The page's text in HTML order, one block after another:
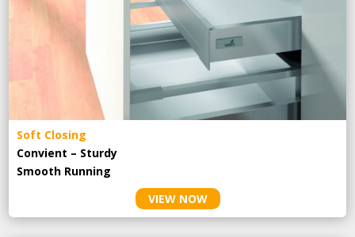
Soft Closing
Convient – Sturdy
Smooth Running
VIEW NOW